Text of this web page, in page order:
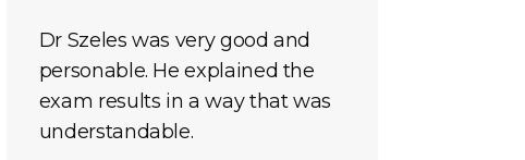
Dr Szeles was very good and
personable. He explained the
exam results in a way that was
understandable.